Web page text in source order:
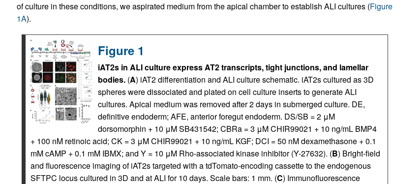
of culture in these conditions, we aspirated medium from the apical chamber to establish ALI cultures (Figure
1A).
Figure 1
iAT2s in ALI culture express AT2 transcripts, tight junctions, and lamellar
bodies.(A) iAT2 differentiation and ALI culture schematic. iAT2s cultured as 3D
spheres were dissociated and plated on cell culture inserts to generate ALI
cultures. Apical medium was removed after 2 days in submerged culture. DE,
definitive endoderm; AFE, anterior foregut endoderm. DS/SB = 2 μM
dorsomorphin + 10 μM SB431542; CBRa = 3 μM CHIR99021 + 10 ng/mL BMP4
+ 100 nM retinoic acid; CK = 3 μM CHIR99021 + 10 ng/mL KGF; DCI = 50 nM dexamethasone + 0.1
mM cAMP + 0.1 mM IBMX; and Y = 10 μM Rho-associated kinase inhibitor (Y-27632). (B) Bright-field
and fluorescence imaging of iAT2s targeted with a tdTomato-encoding cassette to the endogenous
SFTPC locus cultured in 3D and at ALI for 10 days. Scale bars: 1 mm. (C) Immunofluorescence